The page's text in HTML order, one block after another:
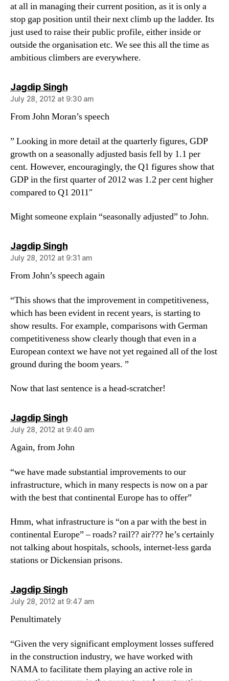
at all in managing their current position, as it is only a
stop gap position until their next climb up the ladder. Its
just used to raise their public profile, either inside or
outside the organisation etc. We see this all the time as
ambitious climbers are everywhere.
Jagdip Singhsays:
July 28, 2012 at 9:30 am
From John Moran’s speech
” Looking in more detail at the quarterly figures, GDP
growth on a seasonally adjusted basis fell by 1.1 per
cent. However, encouragingly, the Q1 figures show that
GDP in the first quarter of 2012 was 1.2 per cent higher
compared to Q1 2011″
Might someone explain “seasonally adjusted” to John.
Jagdip Singhsays:
July 28, 2012 at 9:31 am
From John’s speech again
“This shows that the improvement in competitiveness,
which has been evident in recent years, is starting to
show results. For example, comparisons with German
competitiveness show clearly though that even in a
European context we have not yet regained all of the lost
ground during the boom years. ”
Now that last sentence is a head-scratcher!
Jagdip Singhsays:
July 28, 2012 at 9:40 am
Again, from John
“we have made substantial improvements to our
infrastructure, which in many respects is now on a par
with the best that continental Europe has to offer”
Hmm, what infrastructure is “on a par with the best in
continental Europe” – roads? rail?? air??? he’s certainly
not talking about hospitals, schools, internet-less garda
stations or Dickensian prisons.
Jagdip Singhsays:
July 28, 2012 at 9:47 am
Penultimately
“Given the very significant employment losses suffered
in the construction industry, we have worked with
NAMA to facilitate them playing an active role in